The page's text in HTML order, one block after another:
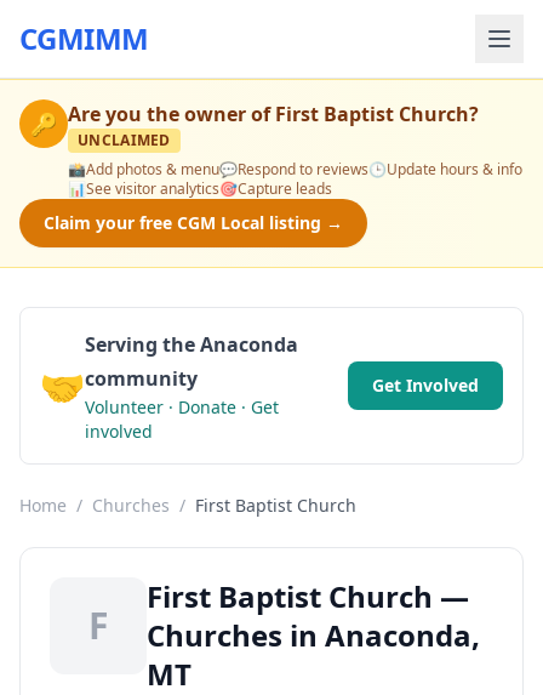
CGMIMM
🔑 Are you the owner ofFirst Baptist Church?
UNCLAIMED
📸Add photos & menu💬Respond to reviews🕒Update hours & info
📊See visitor analytics🎯Capture leads
Claim your free CGM Local listing →
🤝
Serving the Anaconda
community
Volunteer · Donate · Get
involved
Get Involved
Home / Churches / First Baptist Church
F
First Baptist Church —
Churches in Anaconda,
MT